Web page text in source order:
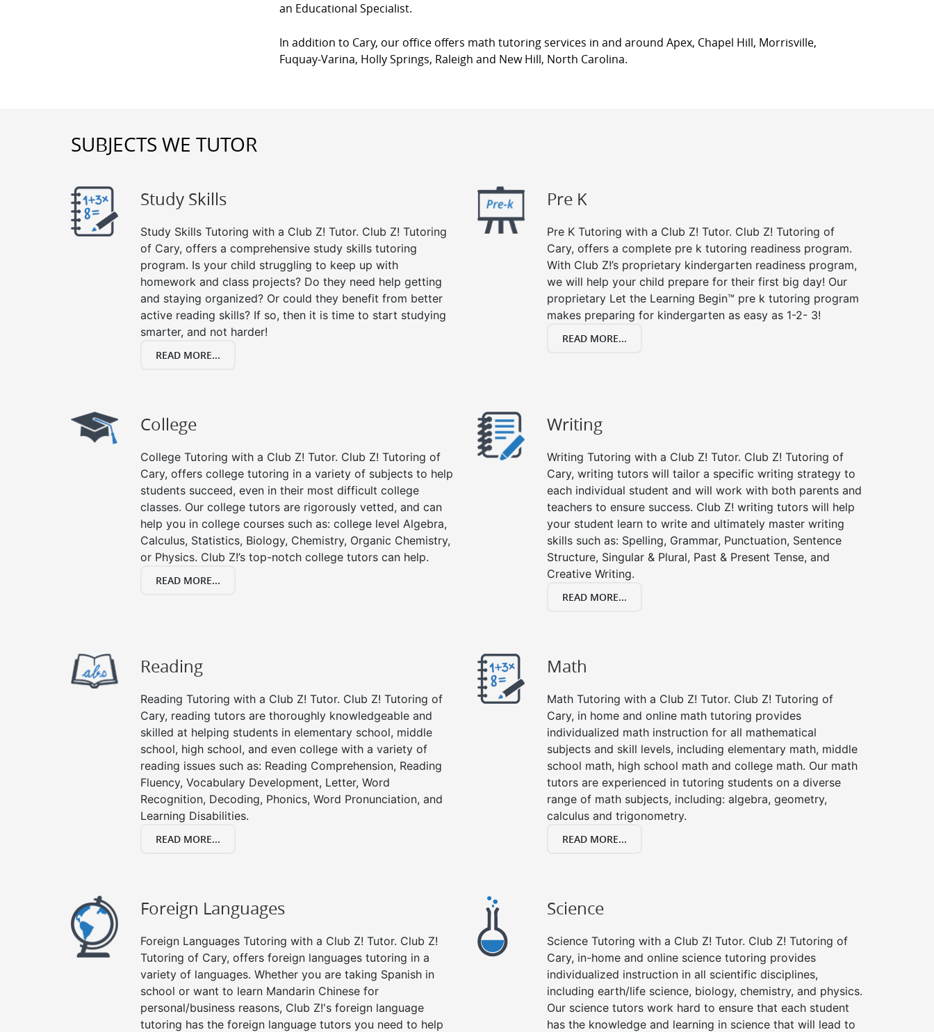
an Educational Specialist.
In addition to Cary, our office offers math tutoring services in and around Apex, Chapel Hill, Morrisville,
Fuquay-Varina, Holly Springs, Raleigh and New Hill, North Carolina.
SUBJECTS WE TUTOR
Study Skills
Study Skills Tutoring with a Club Z! Tutor. Club Z! Tutoring
of Cary, offers a comprehensive study skills tutoring
program. Is your child struggling to keep up with
homework and class projects? Do they need help getting
and staying organized? Or could they benefit from better
active reading skills? If so, then it is time to start studying
smarter, and not harder!
READ MORE...
Pre K
Pre K Tutoring with a Club Z! Tutor. Club Z! Tutoring of
Cary, offers a complete pre k tutoring readiness program.
With Club Z!’s proprietary kindergarten readiness program,
we will help your child prepare for their first big day! Our
proprietary Let the Learning Begin™ pre k tutoring program
makes preparing for kindergarten as easy as 1-2- 3!
READ MORE...
College
College Tutoring with a Club Z! Tutor. Club Z! Tutoring of
Cary, offers college tutoring in a variety of subjects to help
students succeed, even in their most difficult college
classes. Our college tutors are rigorously vetted, and can
help you in college courses such as: college level Algebra,
Calculus, Statistics, Biology, Chemistry, Organic Chemistry,
or Physics. Club Z!’s top-notch college tutors can help.
READ MORE...
Writing
Writing Tutoring with a Club Z! Tutor. Club Z! Tutoring of
Cary, writing tutors will tailor a specific writing strategy to
each individual student and will work with both parents and
teachers to ensure success. Club Z! writing tutors will help
your student learn to write and ultimately master writing
skills such as: Spelling, Grammar, Punctuation, Sentence
Structure, Singular & Plural, Past & Present Tense, and
Creative Writing.
READ MORE...
Reading
Reading Tutoring with a Club Z! Tutor. Club Z! Tutoring of
Cary, reading tutors are thoroughly knowledgeable and
skilled at helping students in elementary school, middle
school, high school, and even college with a variety of
reading issues such as: Reading Comprehension, Reading
Fluency, Vocabulary Development, Letter, Word
Recognition, Decoding, Phonics, Word Pronunciation, and
Learning Disabilities.
READ MORE...
Math
Math Tutoring with a Club Z! Tutor. Club Z! Tutoring of
Cary, in home and online math tutoring provides
individualized math instruction for all mathematical
subjects and skill levels, including elementary math, middle
school math, high school math and college math. Our math
tutors are experienced in tutoring students on a diverse
range of math subjects, including: algebra, geometry,
calculus and trigonometry.
READ MORE...
Foreign Languages
Foreign Languages Tutoring with a Club Z! Tutor. Club Z!
Tutoring of Cary, offers foreign languages tutoring in a
variety of languages. Whether you are taking Spanish in
school or want to learn Mandarin Chinese for
personal/business reasons, Club Z!'s foreign language
tutoring has the foreign language tutors you need to help
Science
Science Tutoring with a Club Z! Tutor. Club Z! Tutoring of
Cary, in-home and online science tutoring provides
individualized instruction in all scientific disciplines,
including earth/life science, biology, chemistry, and physics.
Our science tutors work hard to ensure that each student
has the knowledge and learning in science that will lead to